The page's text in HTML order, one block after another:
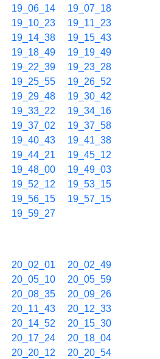
19_06_14
19_07_18
19_10_23
19_11_23
19_14_38
19_15_43
19_18_49
19_19_49
19_22_39
19_23_28
19_25_55
19_26_52
19_29_48
19_30_42
19_33_22
19_34_16
19_37_02
19_37_58
19_40_43
19_41_38
19_44_21
19_45_12
19_48_00
19_49_03
19_52_12
19_53_15
19_56_15
19_57_15
19_59_27
20_02_01
20_02_49
20_05_10
20_05_59
20_08_35
20_09_26
20_11_43
20_12_33
20_14_52
20_15_30
20_17_24
20_18_04
20_20_12
20_20_54